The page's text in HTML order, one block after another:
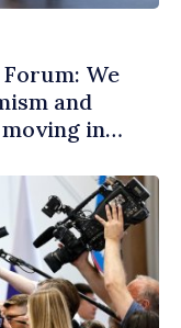
We
and
in